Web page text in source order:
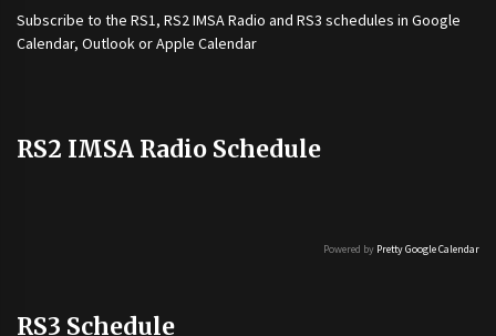
Subscribe to the RS1, RS2 IMSA Radio and RS3 schedules in Google
Calendar, Outlook or Apple Calendar
RS2 IMSA Radio Schedule
Powered by Pretty Google Calendar
RS3 Schedule